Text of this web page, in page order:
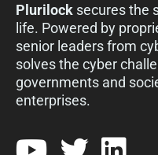
Plurilock secures the
life. Powered by
senior leaders from
solves the cyber
governments and
enterprises.​